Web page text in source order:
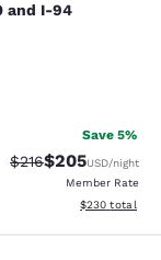
and I-94
and I-94
Save 5%
Strikethrough Rate:
$216Discounted
$205USD/night
Member Rate
View
$230 total